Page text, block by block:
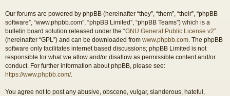
Our forums are powered by phpBB (hereinafter “they”, “them”, “their”, “phpBB
software”, “www.phpbb.com”, “phpBB Limited”, “phpBB Teams”) which is a
bulletin board solution released under the “GNU General Public License v2”
(hereinafter “GPL”) and can be downloaded from www.phpbb.com . The phpBB
software only facilitates internet based discussions; phpBB Limited is not
responsible for what we allow and/or disallow as permissible content and/or
conduct. For further information about phpBB, please see:
https://www.phpbb.com/.
You agree not to post any abusive, obscene, vulgar, slanderous, hateful,